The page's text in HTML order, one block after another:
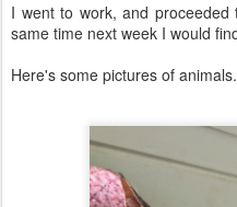
I went to work, and
same time next week I would
Here's some pictures of animals.